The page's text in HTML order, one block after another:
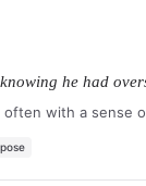
he had
often with a sense